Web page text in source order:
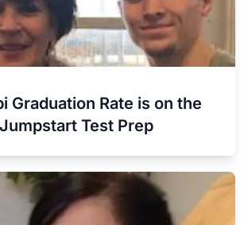
Graduation Rate is on the
Test Prep